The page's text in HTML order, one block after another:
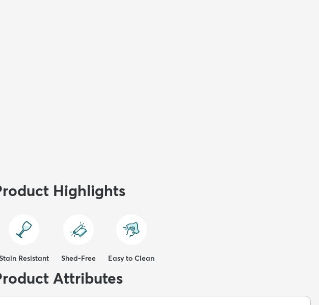
Highlights
Resistant Shed-Free Easy to Clean
Attributes